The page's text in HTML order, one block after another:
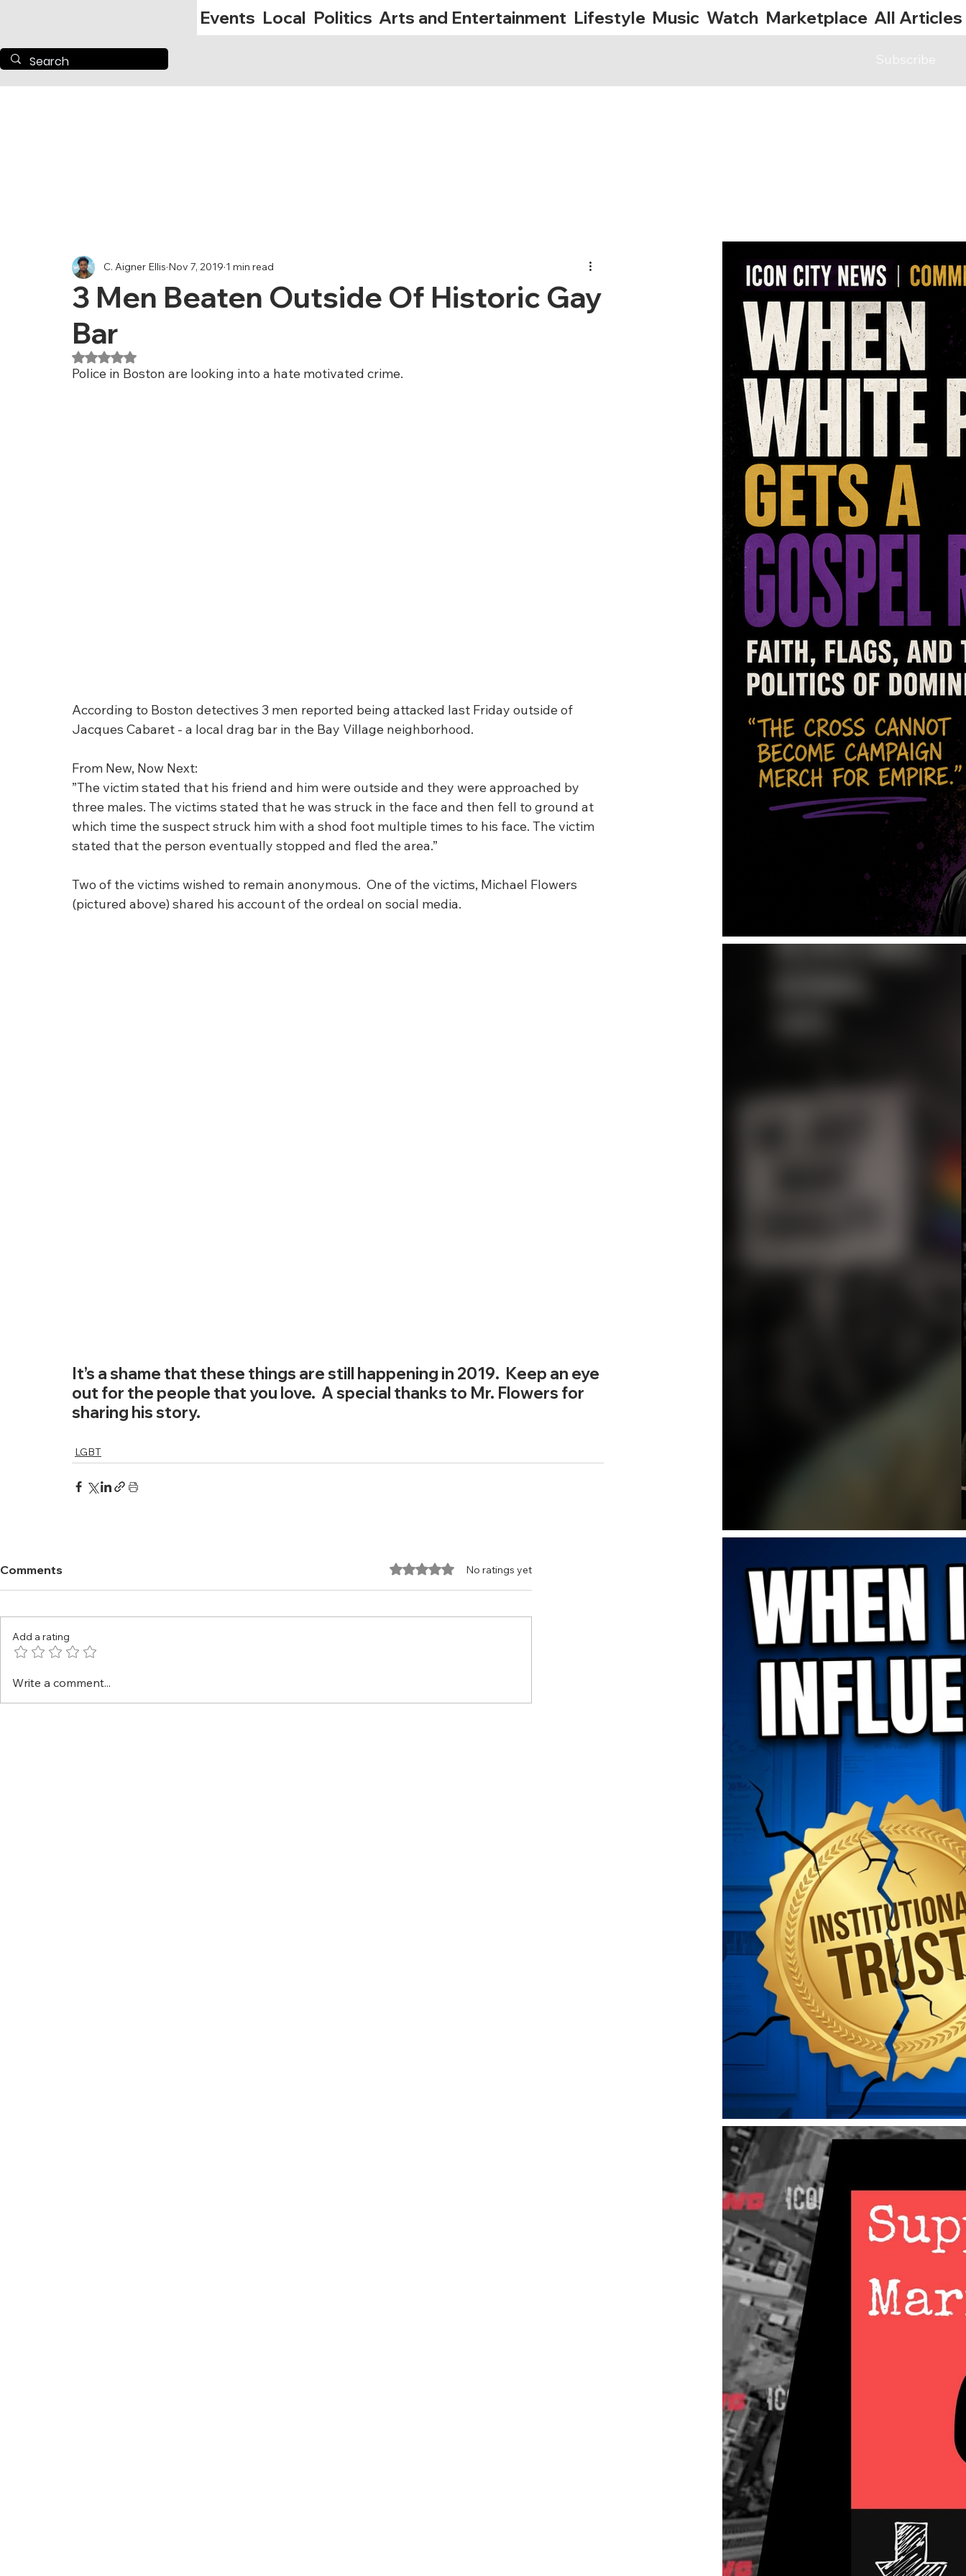
Events Local Politics Arts and Entertainment Lifestyle Music Watch Marketplace All Articles
3 Men Beaten Outside Of Historic Gay
Bar
C. Aigner Ellis Nov 7, 2019 1 min read
Rated NaN out of 5 stars.
Police in Boston are looking into a hate motivated crime.
According to Boston detectives 3 men reported being attacked last Friday outside of
Jacques Cabaret - a local drag bar in the Bay Village neighborhood.
From New, Now Next:
”The victim stated that his friend and him were outside and they were approached by
three males. The victims stated that he was struck in the face and then fell to ground at
which time the suspect struck him with a shod foot multiple times to his face. The victim
stated that the person eventually stopped and fled the area.”
Two of the victims wished to remain anonymous.  One of the victims, Michael Flowers
(pictured above) shared his account of the ordeal on social media.
It’s a shame that these things are still happening in 2019.  Keep an eye
out for the people that you love.  A special thanks to Mr. Flowers for
sharing his story.
LGBT
Comments Rated 0 out of 5 stars.
No ratings yet
Add a rating
Write a comment...